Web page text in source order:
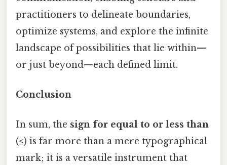
practitioners to delineate boundaries,
optimize systems, and explore the infinite
landscape of possibilities that lie within—
or just beyond—each defined limit.
Conclusion
In sum, the sign for equal to or less than
(≤) is far more than a mere typographical
mark; it is a versatile instrument that